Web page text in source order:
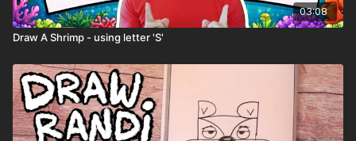
03:08
Draw A Shrimp - using letter 'S'